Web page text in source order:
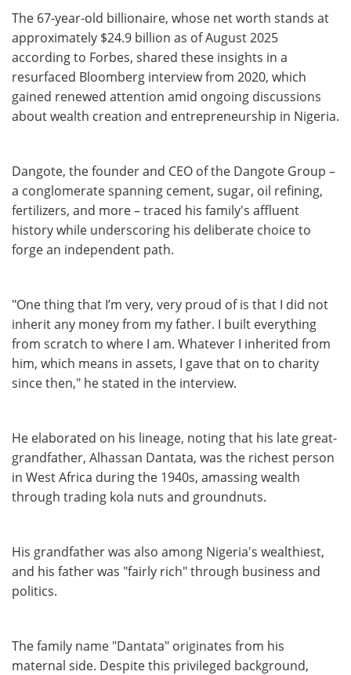
The 67-year-old billionaire, whose net worth stands at
approximately $24.9 billion as of August 2025
according to Forbes, shared these insights in a
resurfaced Bloomberg interview from 2020, which
gained renewed attention amid ongoing discussions
about wealth creation and entrepreneurship in Nigeria.
Dangote, the founder and CEO of the Dangote Group –
a conglomerate spanning cement, sugar, oil refining,
fertilizers, and more – traced his family's affluent
history while underscoring his deliberate choice to
forge an independent path.
"One thing that I’m very, very proud of is that I did not
inherit any money from my father. I built everything
from scratch to where I am. Whatever I inherited from
him, which means in assets, I gave that on to charity
since then," he stated in the interview.
He elaborated on his lineage, noting that his late great-
grandfather, Alhassan Dantata, was the richest person
in West Africa during the 1940s, amassing wealth
through trading kola nuts and groundnuts.
His grandfather was also among Nigeria's wealthiest,
and his father was "fairly rich" through business and
politics.
The family name "Dantata" originates from his
maternal side. Despite this privileged background,